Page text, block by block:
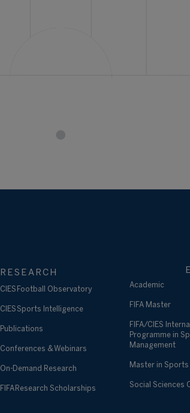
RESEARCH
CIES Football Observatory
CIES Sports Intelligence
Publications
Conferences & Webinars
On-Demand Research
FIFA Research Scholarships
Academic
FIFA Master
FIFA/CIES
Programme in
Management
Master in Sports
Social Sciences